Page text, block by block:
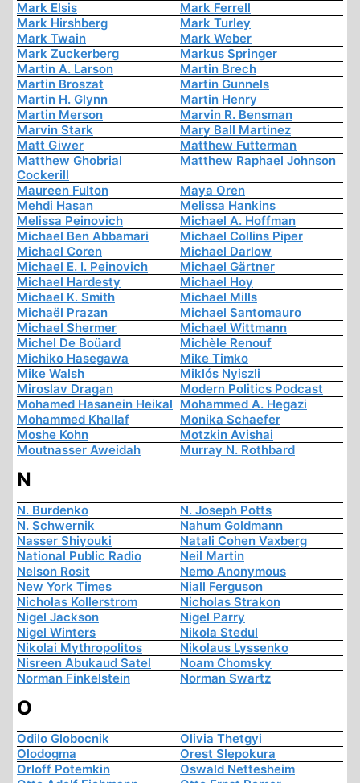
Mark Elsis
Mark Ferrell
Mark Hirshberg
Mark Turley
Mark Twain
Mark Weber
Mark Zuckerberg
Markus Springer
Martin A. Larson
Martin Brech
Martin Broszat
Martin Gunnels
Martin H. Glynn
Martin Henry
Martin Merson
Marvin R. Bensman
Marvin Stark
Mary Ball Martinez
Matt Giwer
Matthew Futterman
Matthew Ghobrial
Cockerill
Matthew Raphael Johnson
Maureen Fulton
Maya Oren
Mehdi Hasan
Melissa Hankins
Melissa Peinovich
Michael A. Hoffman
Michael Ben Abbamari
Michael Collins Piper
Michael Coren
Michael Darlow
Michael E. I. Peinovich
Michael Gärtner
Michael Hardesty
Michael Hoy
Michael K. Smith
Michael Mills
Michaël Prazan
Michael Santomauro
Michael Shermer
Michael Wittmann
Michel De Boüard
Michèle Renouf
Michiko Hasegawa
Mike Timko
Mike Walsh
Miklós Nyiszli
Miroslav Dragan
Modern Politics Podcast
Mohamed Hasanein Heikal Mohammed A. Hegazi
Mohammed Khallaf
Monika Schaefer
Moshe Kohn
Motzkin Avishai
Moutnasser Aweidah
Murray N. Rothbard
N
N. Burdenko
N. Joseph Potts
N. Schwernik
Nahum Goldmann
Nasser Shiyouki
Natali Cohen Vaxberg
National Public Radio
Neil Martin
Nelson Rosit
Nemo Anonymous
New York Times
Niall Ferguson
Nicholas Kollerstrom
Nicholas Strakon
Nigel Jackson
Nigel Parry
Nigel Winters
Nikola Stedul
Nikolai Mythropolitos
Nikolaus Lyssenko
Nisreen Abukaud Satel
Noam Chomsky
Norman Finkelstein
Norman Swartz
O
Odilo Globocnik
Olivia Thetgyi
Olodogma
Orest Slepokura
Orloff Potemkin
Oswald Nettesheim